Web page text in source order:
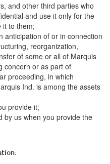
and other third parties who
and use it only for the
it to them;
anticipation of or in connection
reorganization,
of some or all of Marquis
concern or as part of
proceeding, in which
Ind. is among the assets
provide it;
by us when you provide the